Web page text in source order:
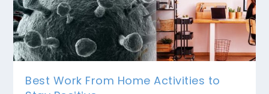
Best Work From Home Activities to